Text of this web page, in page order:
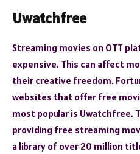
Uwatchfree
Streaming movies on OTT
expensive. This can affect
their creative freedom.
websites that offer free
most popular is Uwatchfree.
providing free streaming
a library of over 20 million